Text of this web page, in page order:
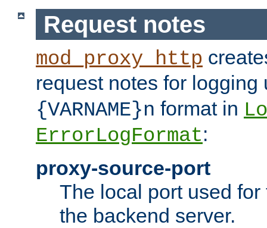
Request notes
mod_proxy_http
request notes for
{VARNAME}n format in
ErrorLogFormat:
proxy-source-port
The local port used
the backend server.